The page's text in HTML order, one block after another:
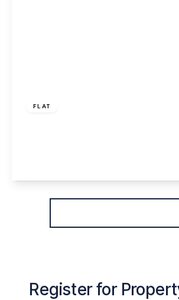
FLAT
View Details
Register for